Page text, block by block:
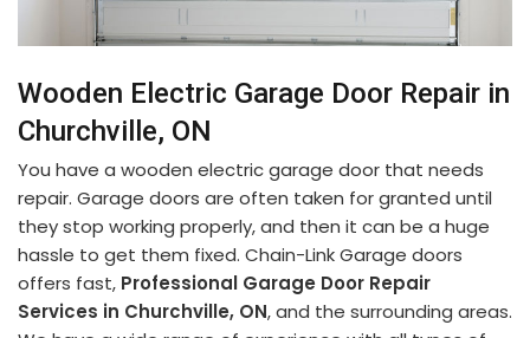
Wooden Electric Garage Door Repair in
Churchville, ON
You have a wooden electric garage door that needs
repair. Garage doors are often taken for granted until
they stop working properly, and then it can be a huge
hassle to get them fixed. Chain-Link Garage doors
offers fast, Professional Garage Door Repair
Services in Churchville, ON, and the surrounding areas.